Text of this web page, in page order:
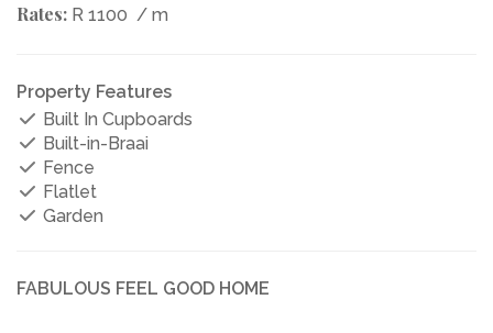
Rates: R 1100 / m
Property Features
Built In Cupboards
Built-in-Braai
Fence
Flatlet
Garden
FABULOUS FEEL GOOD HOME